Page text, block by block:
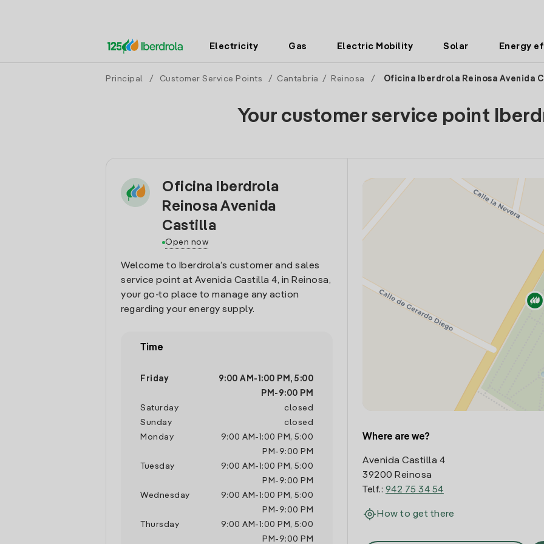
Electricity Gas Electric Mobility Solar Energy
Principal / Customer Service Points / Cantabria / Reinosa / Oficina Iberdrola Reinosa Avenida
Your customer service point
Oficina Iberdrola
Reinosa Avenida
Castilla
Open now
Welcome to Iberdrola’s customer and sales
service point at Avenida Castilla 4, in Reinosa,
your go-to place to manage any action
regarding your energy supply.
Time
Friday 9:00 AM - 1:00 PM , 5:00
PM - 9:00 PM
Saturday
closed
Sunday
closed
Monday
9:00 AM - 1:00 PM , 5:00
PM -9:00 PM
Tuesday
9:00 AM - 1:00 PM , 5:00
PM -9:00 PM
Wednesday
9:00 AM - 1:00 PM , 5:00
PM -9:00 PM
Thursday
9:00 AM - 1:00 PM , 5:00
PM -9:00 PM
Where are we?
Avenida Castilla 4
39200 Reinosa
Telf.: 942 75 34 54
How to get there